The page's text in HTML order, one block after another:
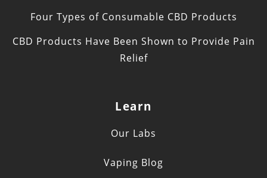
Four Types of Consumable CBD Products
CBD Products Have Been Shown to Provide Pain
Relief
Learn
Our Labs
Vaping Blog